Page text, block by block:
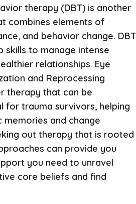
therapy (DBT) is another
combines elements of
and behavior change. DBT
skills to manage intense
relationships. Eye
and Reprocessing
therapy that can be
for trauma survivors, helping
and change
out therapy that is rooted
can provide you
you need to unravel
core beliefs and find